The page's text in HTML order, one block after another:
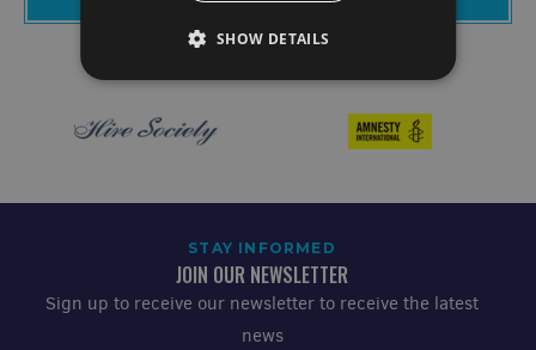
STAY INFORMED
JOIN OUR NEWSLETTER
Sign up to receive our newsletter to receive the latest
news
SHOW DETAILS